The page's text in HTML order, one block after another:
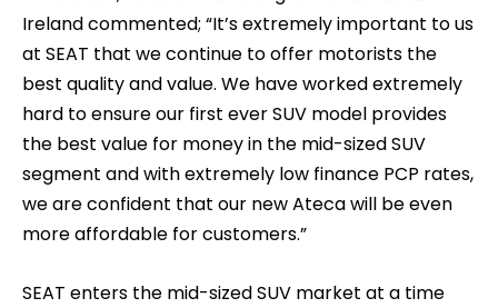
Ireland commented; “It’s extremely important to us
at SEAT that we continue to offer motorists the
best quality and value. We have worked extremely
hard to ensure our first ever SUV model provides
the best value for money in the mid-sized SUV
segment and with extremely low finance PCP rates,
we are confident that our new Ateca will be even
more affordable for customers.”
SEAT enters the mid-sized SUV market at a time